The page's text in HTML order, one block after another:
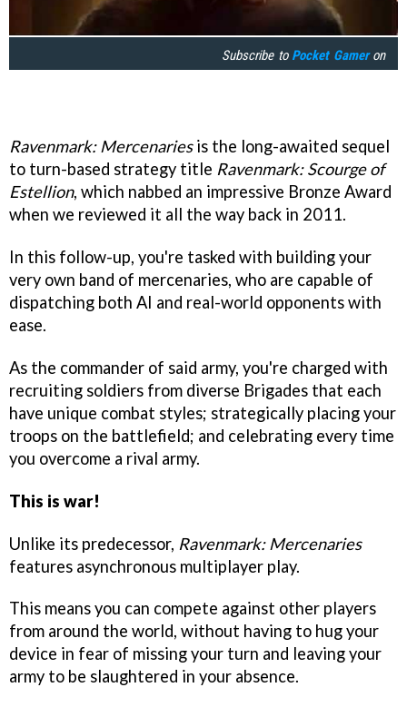
Subscribe to Pocket Gameron
Ravenmark: Mercenariesis the long-awaited sequel
to turn-based strategy title Ravenmark: Scourge of
Estellion, which nabbed an impressive Bronze Award
when we reviewed it all the way back in 2011.
In this follow-up, you're tasked with building your
very own band of mercenaries, who are capable of
dispatching both AI and real-world opponents with
ease.
As the commander of said army, you're charged with
recruiting soldiers from diverse Brigades that each
have unique combat styles; strategically placing your
troops on the battlefield; and celebrating every time
you overcome a rival army.
This is war!
Unlike its predecessor, Ravenmark: Mercenaries
features asynchronous multiplayer play.
This means you can compete against other players
from around the world, without having to hug your
device in fear of missing your turn and leaving your
army to be slaughtered in your absence.